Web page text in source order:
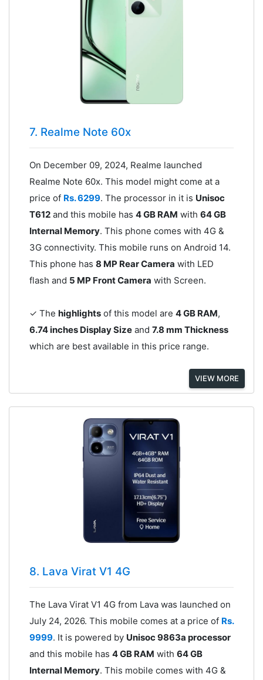
7. Realme Note 60x
On December 09, 2024, Realme launched
Realme Note 60x. This model might come at a
price of Rs. 6299. The processor in it is Unisoc
T612and this mobile has 4 GB RAM with 64 GB
Internal Memory. This phone comes with 4G &
3G connectivity. This mobile runs on Android 14.
This phone has 8 MP Rear Camera with LED
flash and 5 MP Front Camera with Screen.
✓ The highlightsof this model are 4 GB RAM,
6.74 inches Display Sizeand 7.8 mm Thickness
which are best available in this price range.
VIEW MORE
8. Lava Virat V1 4G
The Lava Virat V1 4G from Lava was launched on
July 24, 2026. This mobile comes at a price of Rs.
9999. It is powered by Unisoc 9863a processor
and this mobile has 4 GB RAM with 64 GB
Internal Memory. This mobile comes with 4G &